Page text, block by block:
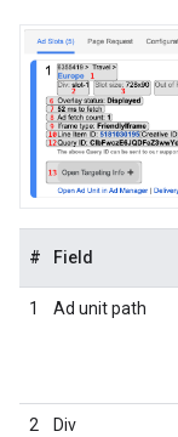
# Field
1 Ad unit path
2 Div